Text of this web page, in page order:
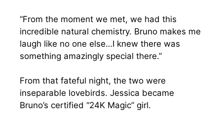
“From the moment we met, we had this
incredible natural chemistry. Bruno makes me
laugh like no one else…I knew there was
something amazingly special there.”
From that fateful night, the two were
inseparable lovebirds. Jessica became
Bruno’s certified “24K Magic” girl.